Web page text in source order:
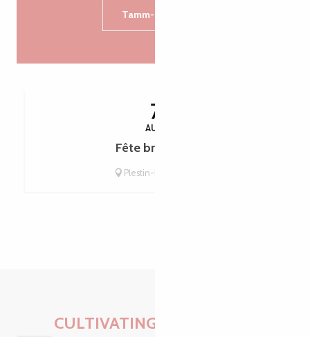
Tamm-Kreiz
7
AUG
Fête bretonne
Plestin-les-Grèves
CULTIVATING EXPERIENCE